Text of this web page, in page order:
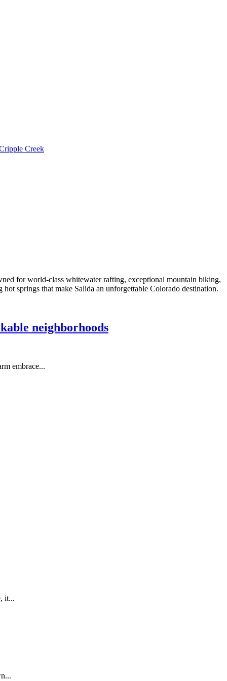
Creek
for world-class whitewater rafting, exceptional mountain biking,
springs that make Salida an unforgettable Colorado destination.
neighborhoods
embrace...
it...